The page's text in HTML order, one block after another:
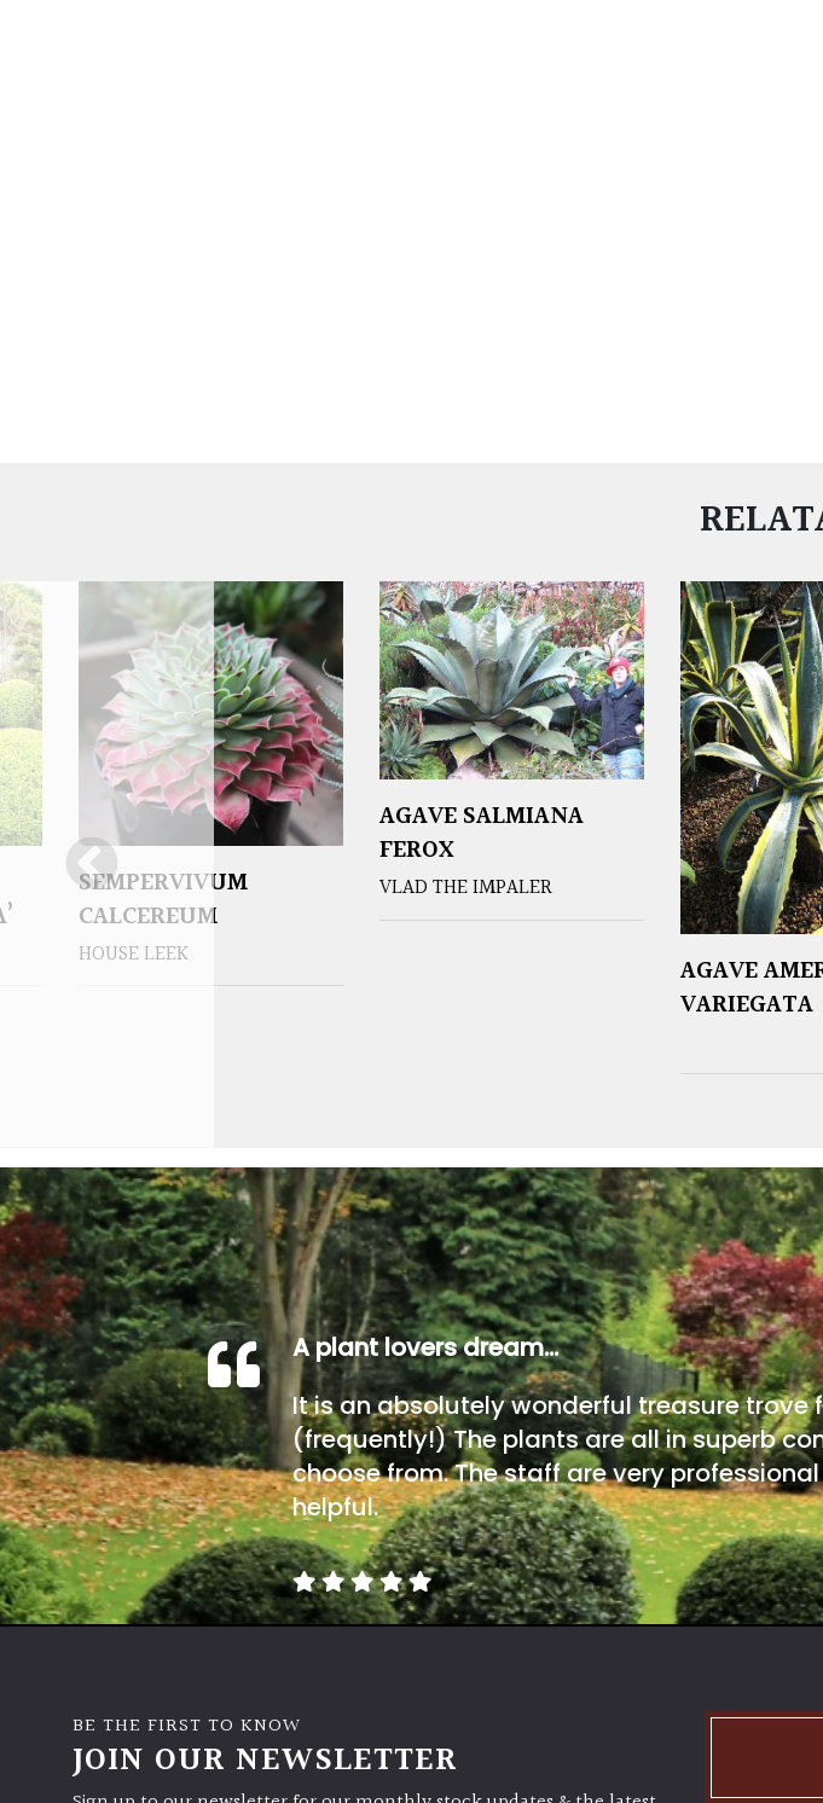
SEMPERVIVUM
CALCEREUM
HOUSE LEEK
AGAVE SALMIANA
FEROX
VLAD THE IMPALER
AGAVE
VARIEGATA
A plant lovers dream…
It is an absolutely wonderful treasure
(frequently!) The plants are all in superb
choose from. The staff are very
helpful.
BE THE FIRST TO KNOW
JOIN OUR NEWSLETTER